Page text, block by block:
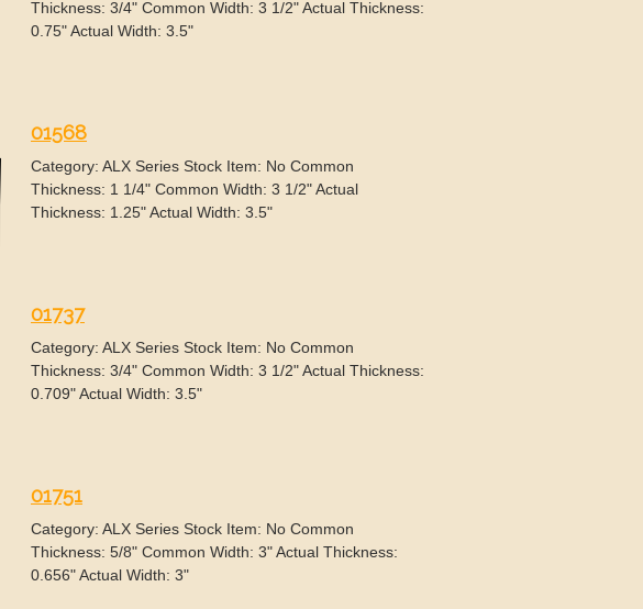
Thickness: 3/4" Common Width: 3 1/2" Actual Thickness:
0.75" Actual Width: 3.5"
01568
Category: ALX Series Stock Item: No Common
Thickness: 1 1/4" Common Width: 3 1/2" Actual
Thickness: 1.25" Actual Width: 3.5"
01737
Category: ALX Series Stock Item: No Common
Thickness: 3/4" Common Width: 3 1/2" Actual Thickness:
0.709" Actual Width: 3.5"
01751
Category: ALX Series Stock Item: No Common
Thickness: 5/8" Common Width: 3" Actual Thickness:
0.656" Actual Width: 3"